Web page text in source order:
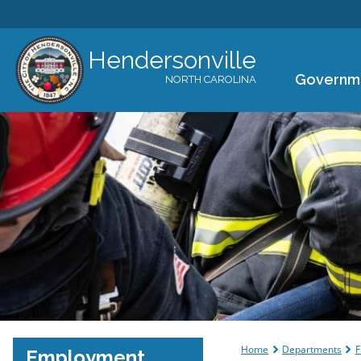
Hendersonville
NORTH CAROLINA
You are
Home Departments